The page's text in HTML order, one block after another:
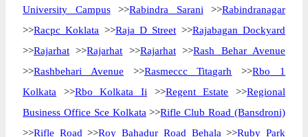
University Campus>>Rabindra Sarani >>Rabindranagar
>>Racpc Koklata >>Raja D Street >>Rajabagan Dockyard
>>Rajarhat >>Rajarhat >>Rajarhat>>Rash Behar Avenue
>>Rashbehari Avenue >>Rasmeccc Titagarh >>Rbo 1
Kolkata >>Rbo Kolkata Ii >>Regent Estate >>Regional
Business Office Sce Kolkata >>Rifle Club Road (Bansdroni)
>>Rifle Road >>Roy Bahadur Road Behala >>Ruby Park